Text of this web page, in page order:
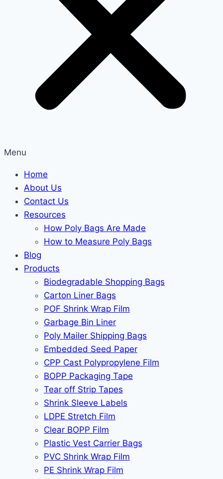
Menu
Home
About Us
Contact Us
Resources
How Poly Bags Are Made
How to Measure Poly Bags
Blog
Products
Biodegradable Shopping Bags
Carton Liner Bags
POF Shrink Wrap Film
Garbage Bin Liner
Poly Mailer Shipping Bags
Embedded Seed Paper
CPP Cast Polypropylene Film
BOPP Packaging Tape
Tear off Strip Tapes
Shrink Sleeve Labels
LDPE Stretch Film
Clear BOPP Film
Plastic Vest Carrier Bags
PVC Shrink Wrap Film
PE Shrink Wrap Film